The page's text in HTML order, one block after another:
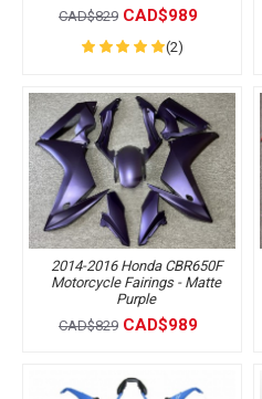
CAD$829 CAD$989
(2)
2014-2016 Honda CBR650F
Motorcycle Fairings - Matte
Purple
CAD$829 CAD$989